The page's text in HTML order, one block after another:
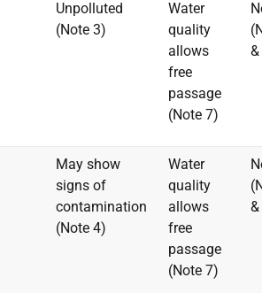
Unpolluted
(Note 3)
Water
quality
allows
free
passage
(Note 7)
May show
signs of
contamination
(Note 4)
Water
quality
allows
free
passage
(Note 7)